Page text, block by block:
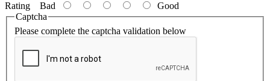
Rating Bad
Good
Captcha
Please complete the captcha validation below